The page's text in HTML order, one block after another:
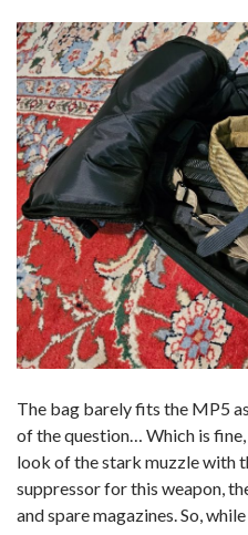
The bag barely fits the MP5
of the question… Which is fine,
look of the stark muzzle with
suppressor for this weapon,
and spare magazines. So,